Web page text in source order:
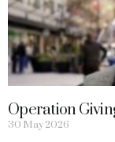
Operation
30 May 2026